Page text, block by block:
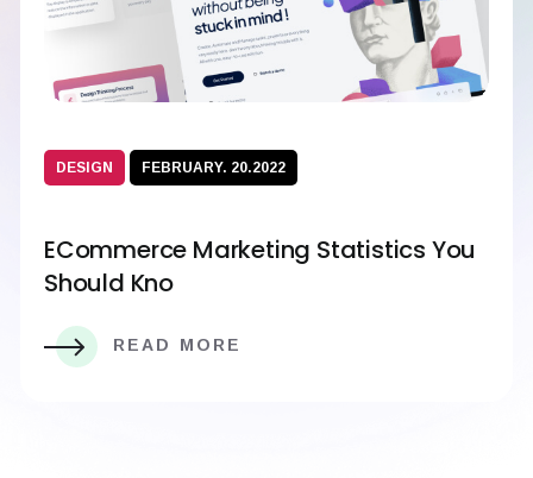
DESIGN FEBRUARY. 20.2022
ECommerce Marketing Statistics You
Should Kno
READ MORE